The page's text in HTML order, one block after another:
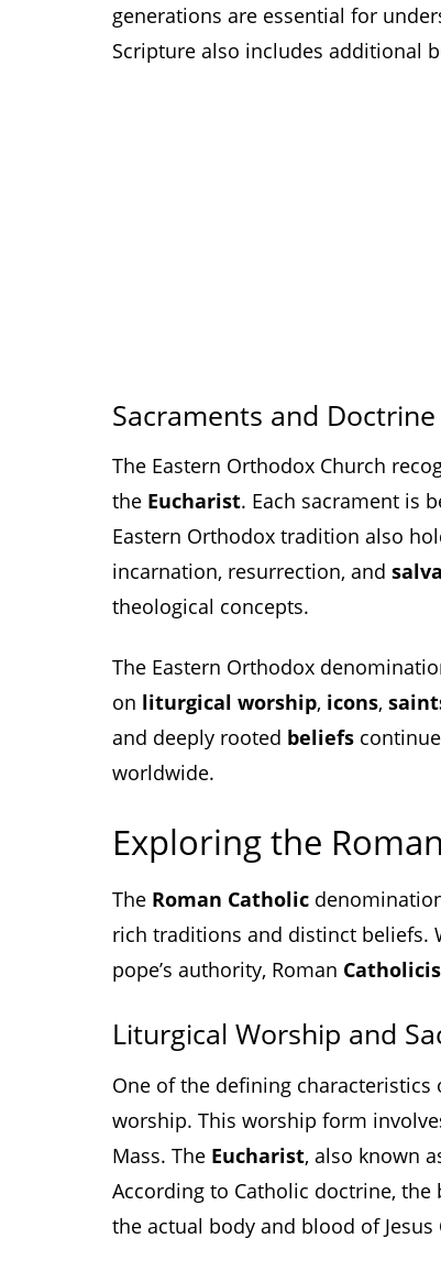
generations are essential for
Scripture also includes additional
Sacraments and Doctrine
The Eastern Orthodox Church
the Eucharist. Each sacrament is
Eastern Orthodox tradition also
incarnation, resurrection, and
theological concepts.
The Eastern Orthodox
on liturgical worship, icons,
and deeply rooted beliefs
worldwide.
Exploring the
The Roman Catholic
rich traditions and distinct beliefs.
pope’s authority, Roman
Liturgical Worship and
One of the defining characteristics
worship. This worship form
Mass. The Eucharist, also known
According to Catholic doctrine,
the actual body and blood of Jesus